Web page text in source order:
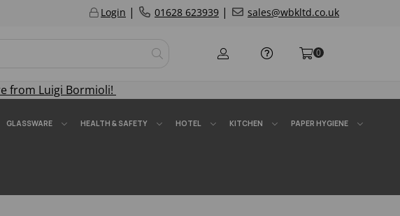
Login | 01628 623939 | sales@wbkltd.co.uk
0
from Luigi Bormioli!
GLASSWARE HEALTH & SAFETY HOTEL KITCHEN PAPER HYGIENE